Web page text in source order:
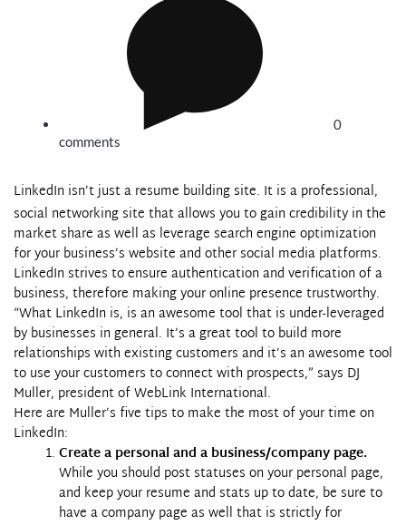
0
comments
LinkedIn isn’t just a resume building site. It is a professional,
social networking site that allows you to gain credibility in the
market share as well as leverage search engine optimization
for your business’s website and other social media platforms.
LinkedIn strives to ensure authentication and verification of a
business, therefore making your online presence trustworthy.
“What LinkedIn is, is an awesome tool that is under-leveraged
by businesses in general. It’s a great tool to build more
relationships with existing customers and it’s an awesome tool
to use your customers to connect with prospects,” says DJ
Muller, president of WebLink International.
Here are Muller’s five tips to make the most of your time on
LinkedIn:
Create a personal and a business/company page.
While you should post statuses on your personal page,
and keep your resume and stats up to date, be sure to
have a company page as well that is strictly for